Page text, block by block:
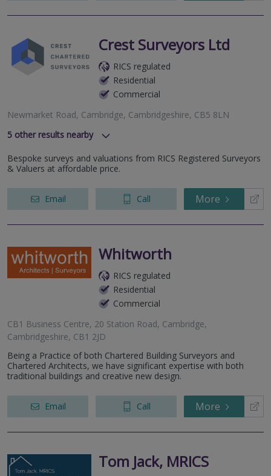
Crest Surveyors Ltd
RICS regulated
Residential
Commercial
Newmarket Road, Cambridge, Cambridgeshire, CB5 8LN
5 other results nearby
Luard Road, Cambridge, CB2 8PJ
Cambridge Road, St Neots, PE19 6SW
Hammond Close, Royston, Hertfordshire, SG8 7FP
Bellingham House, 2 Huntingdon Street, St. Neots,
Cambridgeshire, PE19 1BG
Bespoke surveys and valuations from RICS Registered Surveyors
& Valuers at affordable price.
Email Call More
Whitworth
RICS regulated
Residential
Commercial
CB1 Business Centre, 20 Station Road, Cambridge,
Cambridgeshire, CB1 2JD
Being a Practice of both Chartered Building Surveyors and
Chartered Architects, we have significant expertise with both
traditional buildings and creative new design.
Email Call More
Tom Jack, MRICS